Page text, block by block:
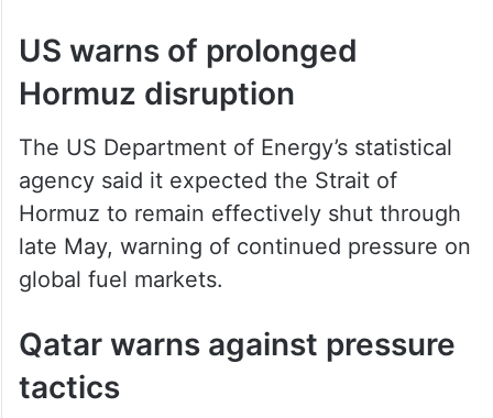
US warns of prolonged
Hormuz disruption
agency said it expected the Strait of
Hormuz to remain effectively shut through
late May, warning of continued pressure on
global fuel markets.
Qatar warns against pressure
tactics